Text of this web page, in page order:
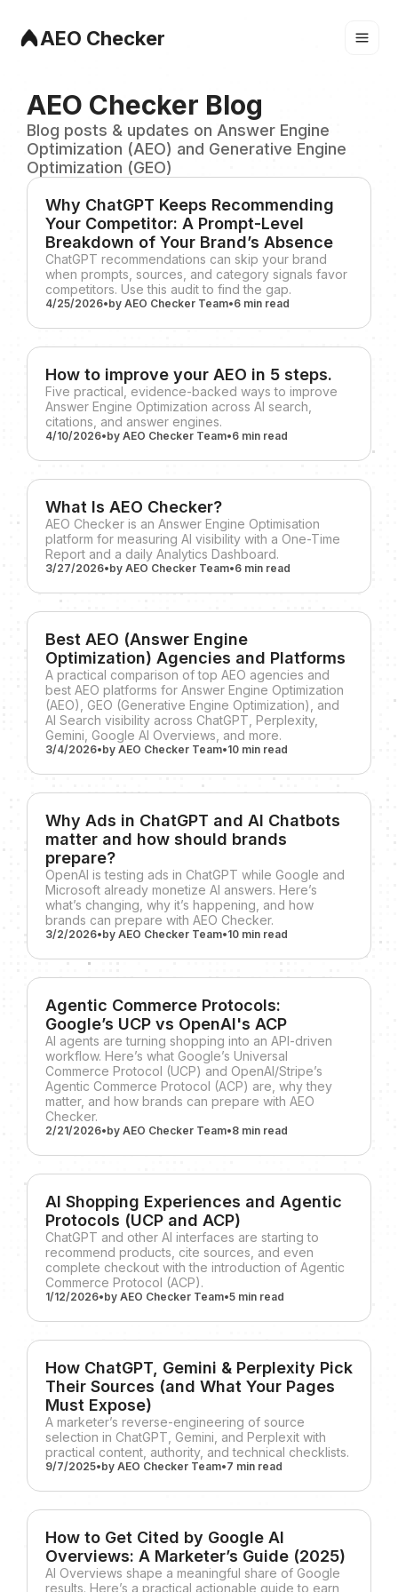
AEO Checker
AEO Checker Blog
Blog posts & updates on Answer Engine
Optimization (AEO) and Generative Engine
Optimization (GEO)
Why ChatGPT Keeps Recommending
Your Competitor: A Prompt-Level
Breakdown of Your Brand’s Absence
ChatGPT recommendations can skip your brand
when prompts, sources, and category signals favor
competitors. Use this audit to find the gap.
4/25/2026•by AEO Checker Team•6 min read
How to improve your AEO in 5 steps.
Five practical, evidence-backed ways to improve
Answer Engine Optimization across AI search,
citations, and answer engines.
4/10/2026•by AEO Checker Team•6 min read
What Is AEO Checker?
AEO Checker is an Answer Engine Optimisation
platform for measuring AI visibility with a One-Time
Report and a daily Analytics Dashboard.
3/27/2026•by AEO Checker Team•6 min read
Best AEO (Answer Engine
Optimization) Agencies and Platforms
A practical comparison of top AEO agencies and
best AEO platforms for Answer Engine Optimization
(AEO), GEO (Generative Engine Optimization), and
AI Search visibility across ChatGPT, Perplexity,
Gemini, Google AI Overviews, and more.
3/4/2026•by AEO Checker Team•10 min read
Why Ads in ChatGPT and AI Chatbots
matter and how should brands
prepare?
OpenAI is testing ads in ChatGPT while Google and
Microsoft already monetize AI answers. Here’s
what’s changing, why it’s happening, and how
brands can prepare with AEO Checker.
3/2/2026•by AEO Checker Team•10 min read
Agentic Commerce Protocols:
Google’s UCP vs OpenAI's ACP
AI agents are turning shopping into an API-driven
workflow. Here’s what Google’s Universal
Commerce Protocol (UCP) and OpenAI/Stripe’s
Agentic Commerce Protocol (ACP) are, why they
matter, and how brands can prepare with AEO
Checker.
2/21/2026•by AEO Checker Team•8 min read
AI Shopping Experiences and Agentic
Protocols (UCP and ACP)
ChatGPT and other AI interfaces are starting to
recommend products, cite sources, and even
complete checkout with the introduction of Agentic
Commerce Protocol (ACP).
1/12/2026•by AEO Checker Team•5 min read
How ChatGPT, Gemini & Perplexity Pick
Their Sources (and What Your Pages
Must Expose)
A marketer’s reverse-engineering of source
selection in ChatGPT, Gemini, and Perplexit with
practical content, authority, and technical checklists.
9/7/2025•by AEO Checker Team•7 min read
How to Get Cited by Google AI
Overviews: A Marketer’s Guide (2025)
AI Overviews shape a meaningful share of Google
results. Here’s a practical actionable guide to earn